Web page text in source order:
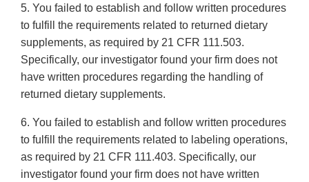
5. You failed to establish and follow written procedures
to fulfill the requirements related to returned dietary
supplements, as required by 21 CFR 111.503.
Specifically, our investigator found your firm does not
have written procedures regarding the handling of
returned dietary supplements.
6. You failed to establish and follow written procedures
to fulfill the requirements related to labeling operations,
as required by 21 CFR 111.403. Specifically, our
investigator found your firm does not have written